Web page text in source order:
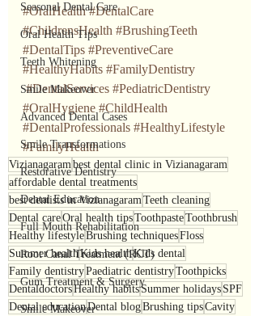
Seasonal Dental Care
Oral Health Tips
Teeth Whitening
Smile Makeover
Advanced Dental Cases
Smile Transformations
Restorative Dentistry
Dental Education
Full Mouth Rehabilitation
Root Canal Treatment (RCT)
Gum Treatment & Surgery
Smile Makeover
#OralHealth #DentalCare
#ChildrensHealth #BrushingTeeth
#DentalTips #PreventiveCare
#HealthyHabits #FamilyDentistry
#DentalServices #PediatricDentistry
#OralHygiene #ChildHealth
#DentalProfessionals #HealthyLifestyle
#FamilyHealth
Vizianagarambest dental clinic in Vizianagaram
affordable dental treatments
best dentists in VizianagaramTeeth cleaning
Dental careOral health tipsToothpasteToothbrush
Healthy lifestyleBrushing techniquesFloss
Summer healthKids healthKids dental
Family dentistryPaediatric dentistryToothpicks
DentaldoctorsHealthy habitsSummer holidays SPF
Dental educationDental blogBrushing tipsCavity